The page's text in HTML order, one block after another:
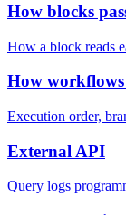
How blocks
How a block reads
How
Execution order,
External API
Query logs